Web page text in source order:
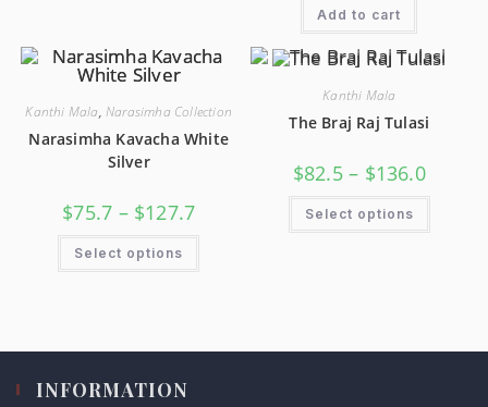
Add to cart
Kanthi Mala, Narasimha Collection
Narasimha Kavacha White
Silver
$75.7 – $127.7
Select options
Kanthi Mala
The Braj Raj Tulasi
$82.5 – $136.0
Select options
INFORMATION